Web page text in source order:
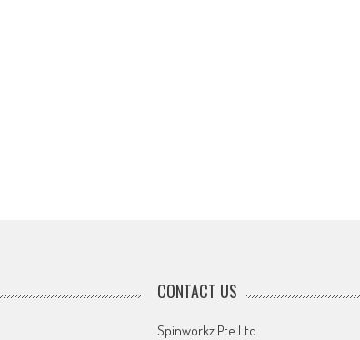
CONTACT US
Spinworkz Pte Ltd